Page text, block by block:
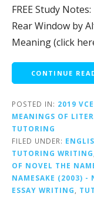
FREE Study
Rear Window by
Meaning (click
CONTINUE
POSTED IN: 2019
MEANINGS OF
TUTORING
FILED UNDER:
TUTORING WRITING
OF NOVEL THE
NAMESAKE (2003) -
ESSAY WRITING